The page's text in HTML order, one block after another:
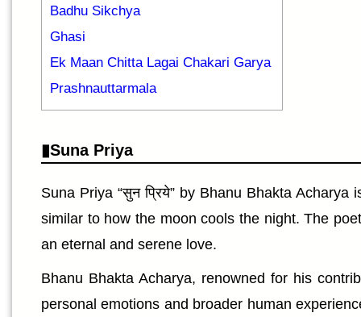
Badhu Sikchya
Ghasi
Ek Maan Chitta Lagai Chakari Garya
Prashnauttarmala
Suna Priya
Suna Priya “सुन प्रिये” by Bhanu Bhakta
similar to how the moon cools the night. The
an eternal and serene love.
Bhanu Bhakta Acharya, renowned for his
personal emotions and broader human